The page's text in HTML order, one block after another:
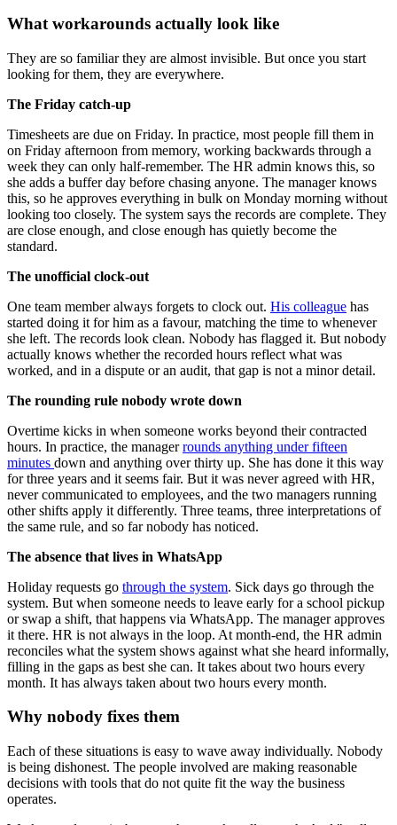
What workarounds actually look like
They are so familiar they are almost invisible. But once you start
looking for them, they are everywhere.
The Friday catch-up
Timesheets are due on Friday. In practice, most people fill them in
on Friday afternoon from memory, working backwards through a
week they can only half-remember. The HR admin knows this, so
she adds a buffer day before chasing anyone. The manager knows
this, so he approves everything in bulk on Monday morning without
looking too closely. The system says the records are complete. They
are close enough, and close enough has quietly become the
standard.
The unofficial clock-out
One team member always forgets to clock out. His colleague has
started doing it for him as a favour, matching the time to whenever
she left. The records look clean. Nobody has flagged it. But nobody
actually knows whether the recorded hours reflect what was
worked, and in a dispute or an audit, that gap is not a minor detail.
The rounding rule nobody wrote down
Overtime kicks in when someone works beyond their contracted
hours. In practice, the managerrounds anything under fifteen
minutes down and anything over thirty up. She has done it this way
for three years and it seems fair. But it was never agreed with HR,
never communicated to employees, and the two managers running
other shifts apply it differently. Three teams, three interpretations of
the same rule, and so far nobody has noticed.
The absence that lives in WhatsApp
Holiday requests go through the system. Sick days go through the
system. But when someone needs to leave early for a school pickup
or swap a shift, that happens via WhatsApp. The manager approves
it there. HR is not always in the loop. At month-end, the HR admin
reconciles what the system shows against what she heard informally,
filling in the gaps as best she can. It takes about two hours every
month. It has always taken about two hours every month.
Why nobody fixes them
Each of these situations is easy to wave away individually. Nobody
is being dishonest. The people involved are making reasonable
decisions with tools that do not quite fit the way the business
operates.